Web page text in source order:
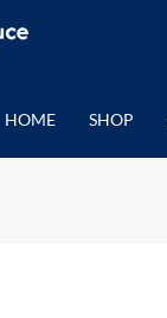
HOME SHOP